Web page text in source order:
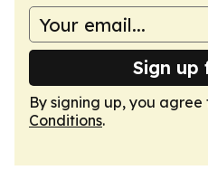
Sign up
By signing up, you agree
Conditions.